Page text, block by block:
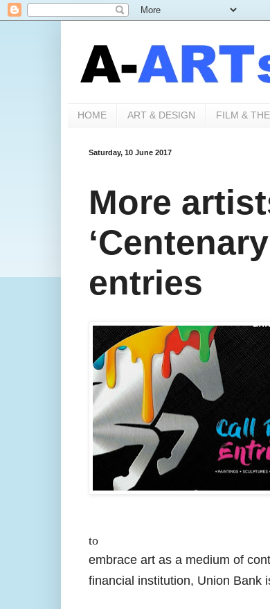
HOME ART & DESIGN FILM &
Saturday, 10 June 2017
More
entries
to
embrace art as a medium of
financial institution, Union Bank